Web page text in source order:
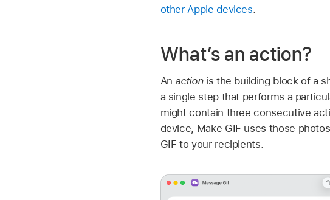
other Apple devices.
What’s an action?
An actionis the building block of a
a single step that performs a
might contain three consecutive
device, Make GIF uses those
GIF to your recipients.